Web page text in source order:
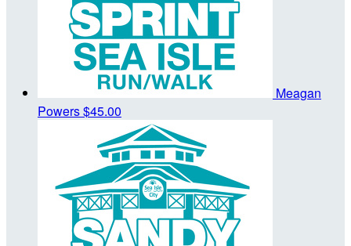
Meagan
Powers$45.00